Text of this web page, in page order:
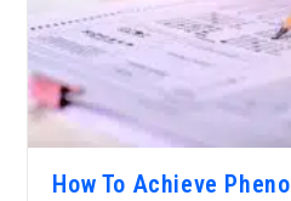
How To Achieve